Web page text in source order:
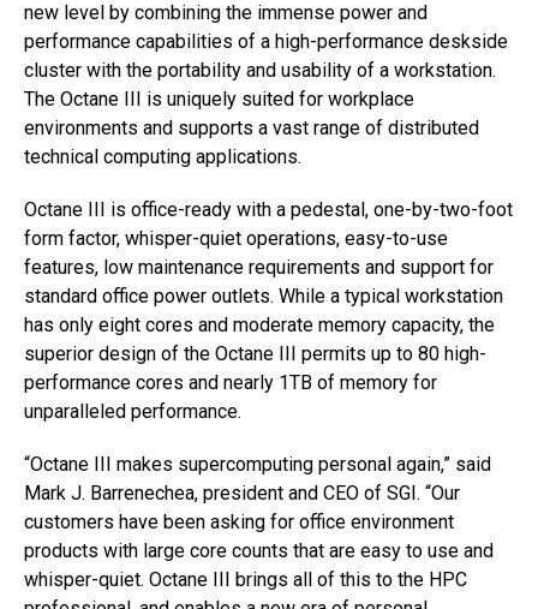
new level by combining the immense power and
performance capabilities of a high-performance deskside
cluster with the portability and usability of a workstation.
The Octane III is uniquely suited for workplace
environments and supports a vast range of distributed
technical computing applications.
Octane III is office-ready with a pedestal, one-by-two-foot
form factor, whisper-quiet operations, easy-to-use
features, low maintenance requirements and support for
standard office power outlets. While a typical workstation
has only eight cores and moderate memory capacity, the
superior design of the Octane III permits up to 80 high-
performance cores and nearly 1TB of memory for
unparalleled performance.
“Octane III makes supercomputing personal again,” said
Mark J. Barrenechea, president and CEO of SGI. “Our
customers have been asking for office environment
products with large core counts that are easy to use and
whisper-quiet. Octane III brings all of this to the HPC